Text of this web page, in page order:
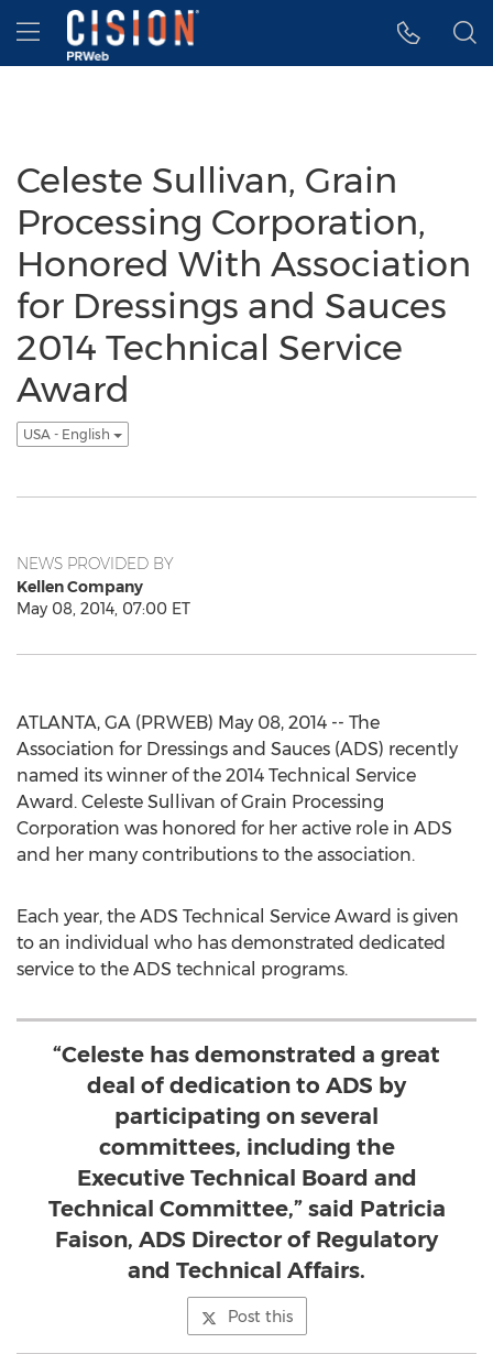
Accessibility Statement
Skip Navigation
Hamburger menu
Celeste Sullivan, Grain
Processing Corporation,
Honored With Association
for Dressings and Sauces
2014 Technical Service
Award
USA - English
NEWS PROVIDED BY
Kellen Company
May 08, 2014, 07:00 ET
ATLANTA, GA (PRWEB) May 08, 2014 -- The
Association for Dressings and Sauces (ADS) recently
named its winner of the 2014 Technical Service
Award. Celeste Sullivan of Grain Processing
Corporation was honored for her active role in ADS
and her many contributions to the association.
Each year, the ADS Technical Service Award is given
to an individual who has demonstrated dedicated
service to the ADS technical programs.
“Celeste has demonstrated a great
deal of dedication to ADS by
participating on several
committees, including the
Executive Technical Board and
Technical Committee,” said Patricia
Faison, ADS Director of Regulatory
and Technical Affairs.
Post this